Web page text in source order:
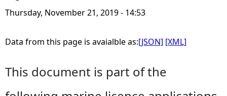
Thursday, November 21, 2019 - 14:53
Data from this page is avaialble as:[JSON] [XML]
This document is part of the